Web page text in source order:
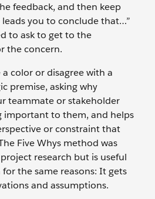
feedback, and then keep
leads you to conclude that…”
to ask to get to the
the concern.
color or disagree with a
premise, asking why
teammate or stakeholder
important to them, and helps
or constraint that
Five Whys method was
research but is useful
the same reasons: It gets
and assumptions.